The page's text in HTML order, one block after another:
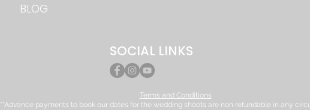
BLOG
SOCIAL LINKS
Terms and Conditions
**Advance payments to book our dates for the wedding shoots are non refundable in any